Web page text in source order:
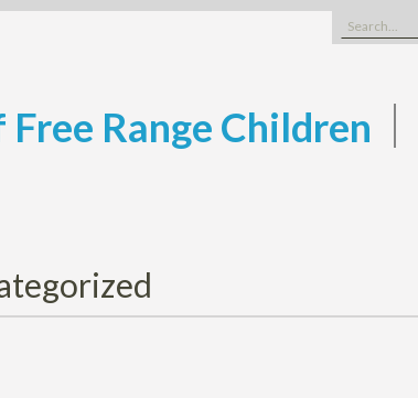
Search
for:
Range Children